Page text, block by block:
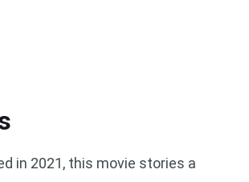
in 2021, this movie stories a